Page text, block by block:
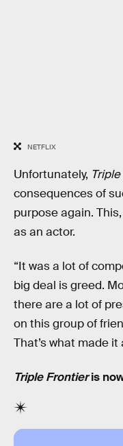
NETFLIX
Unfortunately,
consequences of
purpose again.
as an actor.
“It was a lot of
big deal is greed.
there are a lot of
on this group of
That’s what made it
Triple Frontieris